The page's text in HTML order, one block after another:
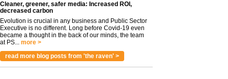
Cleaner, greener, safer media: Increased ROI,
decreased carbon
Evolution is crucial in any business and Public Sector
Executive is no different. Long before Covid-19 even
became a thought in the back of our minds, the team
at PS... more >
read more blog posts from 'the raven' >